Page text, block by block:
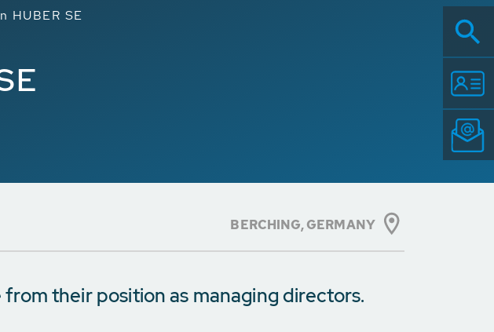
HUBER SE
BERCHING,GERMANY
their position as managing directors.